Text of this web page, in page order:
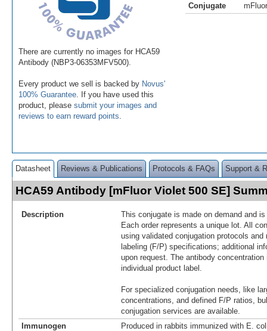
There are currently no images for HCA59
Antibody (NBP3-06353MFV500).
Every product we sell is backed by Novus'
100% Guarantee . If you have used this
product, please submit your images and
reviews to earn reward points
Conjugate
Datasheet Reviews & Publications Protocols & FAQs Support &
HCA59 Antibody [mFluor Violet 500 SE]
Description
This conjugate is made on demand and
Each order represents a unique lot. All
using validated conjugation protocols
labeling (F/P) specifications; additional
upon request. The antibody
individual product label.
For specialized conjugation needs, like
concentrations, and defined F/P ratios,
conjugation services are available.
Immunogen
Produced in rabbits immunized with E.